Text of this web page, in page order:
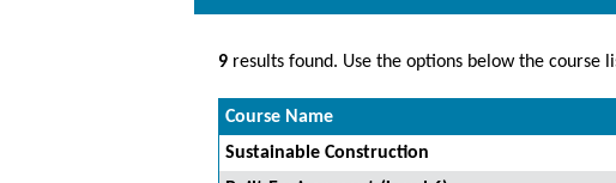
9 results found. Use the options below the course
Course Name
Sustainable Construction